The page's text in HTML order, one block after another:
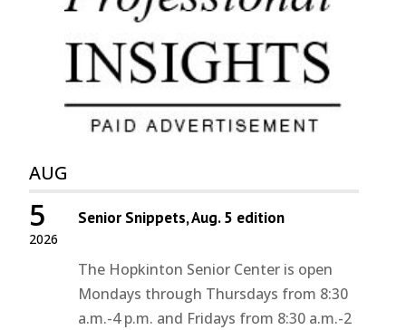
AUG
2026
5 Senior Snippets, Aug. 5 edition
The Hopkinton Senior Center is open
Mondays through Thursdays from 8:30
a.m.-4 p.m. and Fridays from 8:30 a.m.-2